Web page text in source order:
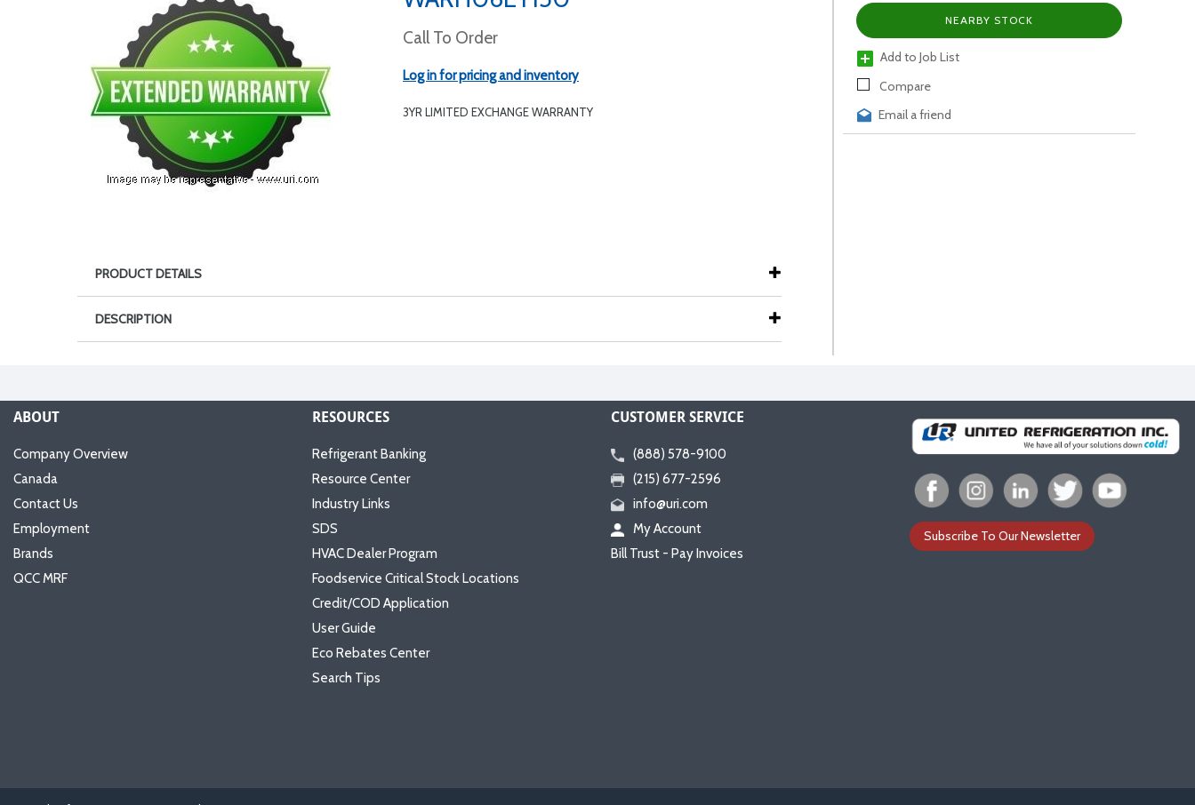
Call To Order
Log in for pricing and inventory
3YR LIMITED EXCHANGE WARRANTY
NEARBY STOCK
Add to Job List
Compare
Email a friend
PRODUCT DETAILS
DESCRIPTION
ABOUT
Company Overview
Canada
Contact Us
Employment
Brands
QCC MRF
RESOURCES
Refrigerant Banking
Resource Center
Industry Links
SDS
HVAC Dealer Program
Foodservice Critical Stock Locations
Credit/COD Application
User Guide
Eco Rebates Center
Search Tips
CUSTOMER SERVICE
(888) 578-9100
(215) 677-2596
info@uri.com
My Account
Bill Trust - Pay Invoices
Subscribe To Our Newsletter